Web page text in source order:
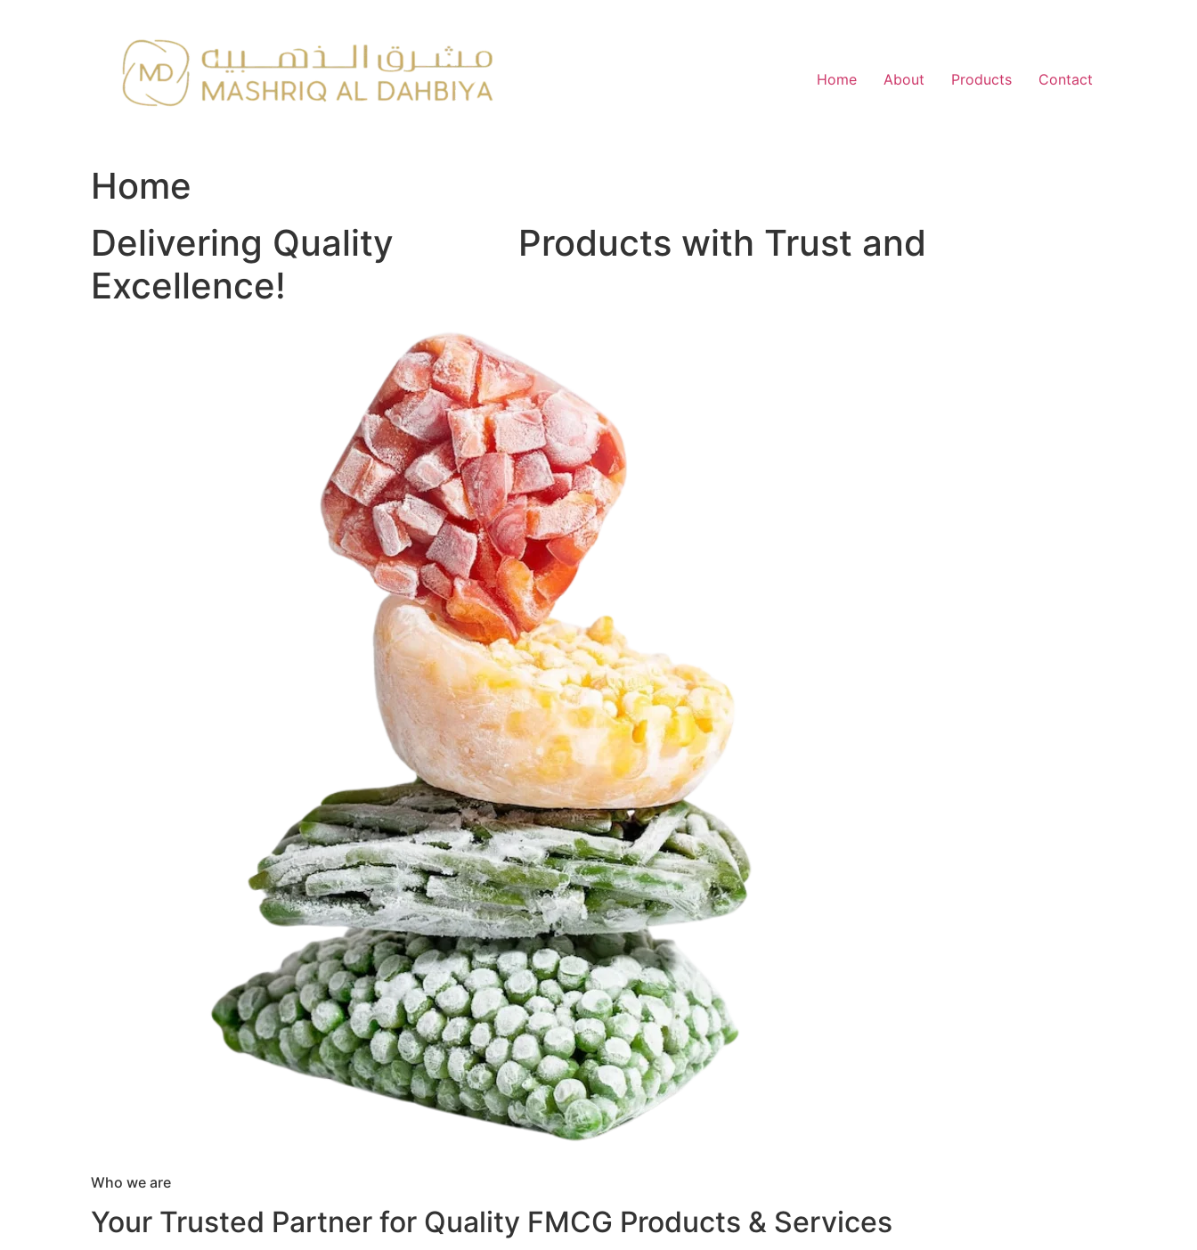
Home
About Products Contact
Home
Delivering Quality
Products with Trust and
Excellence!
Who we are
Your Trusted Partner for Quality FMCG Products & Services